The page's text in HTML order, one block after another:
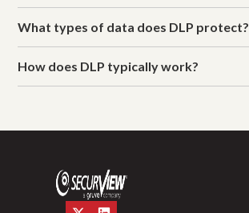
What types of data does DLP protect?
How does DLP typically work?